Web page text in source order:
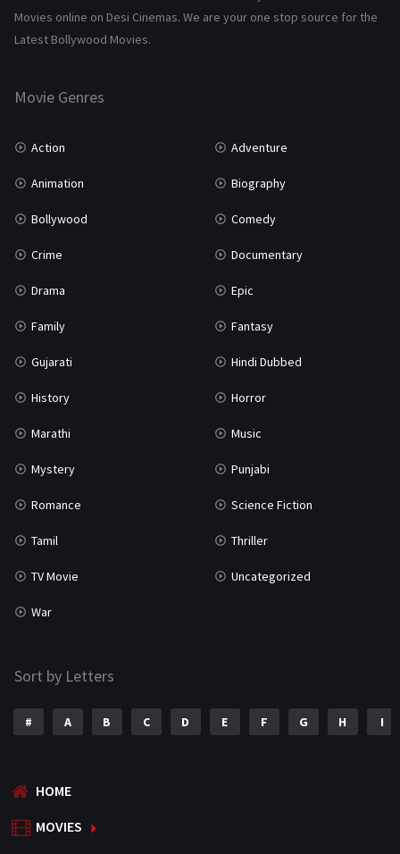
History 110
Marathi
Movies online on Desi Cinemas. We are your one stop source for the
Latest Bollywood Movies.
Movie Genres
Action Adventure
Animation Biography
Bollywood Comedy
Crime Documentary
Drama Epic
Family Fantasy
Gujarati Hindi Dubbed
History Horror
Marathi Music
Mystery Punjabi
Romance Science Fiction
Tamil Thriller
TV Movie Uncategorized
War
Sort by Letters
# A B C D E F G H I
HOME
MOVIES